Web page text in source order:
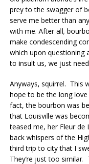
prey to the swagger of
serve me better than
with me. After all,
make condescending
which upon questioning
to insult us, we just
Anyways, squirrel. This
hope to be the long
fact, the bourbon was
that Louisville was
teased me, her Fleur de
back whispers of the
third trip to city that I
They’re just too